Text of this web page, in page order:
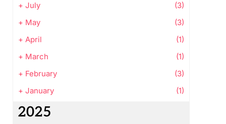
+ July
(3)
+ May
(3)
+ April
(1)
+ March
(1)
+ February
(3)
+ January (1)
2025